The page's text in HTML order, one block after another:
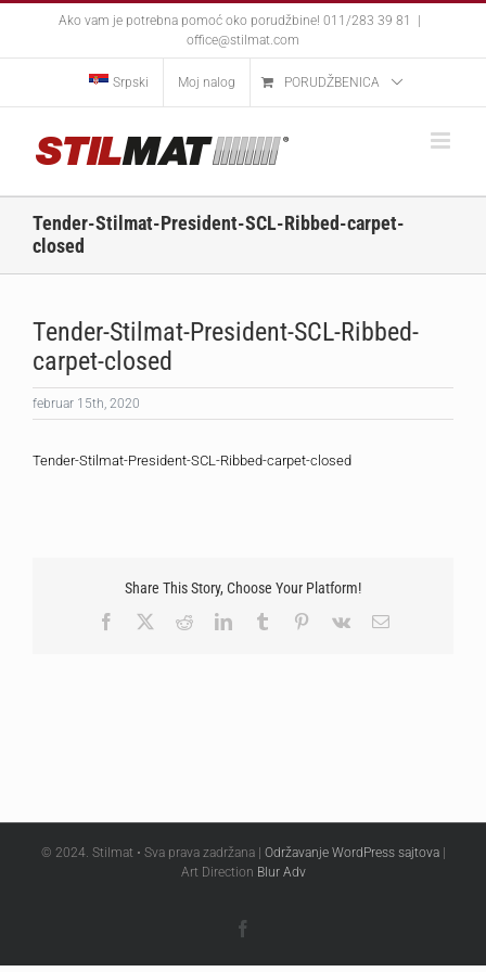
Ako vam je potrebna pomoć oko porudžbine! 011/283 39 81
office@stilmat.com
Srpski Moj nalog PORUDŽBENICA
Tender-Stilmat-President-SCL-Ribbed-carpet-
closed
Tender-Stilmat-President-SCL-Ribbed-
carpet-closed
februar 15th, 2020
Tender-Stilmat-President-SCL-Ribbed-carpet-closed
Share This Story, Choose Your Platform!
Facebook
RedditLinkedInTumblr Pinterest
Vk Email
© 2024. Stilmat • Sva prava zadržana | Održavanje WordPress sajtova|
Art Direction Blur Adv